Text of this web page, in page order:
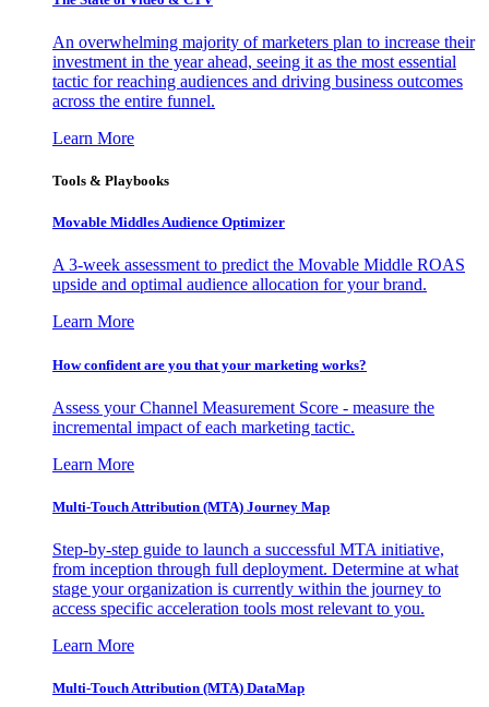
An overwhelming majority of marketers plan to increase their
investment in the year ahead, seeing it as the most essential
tactic for reaching audiences and driving business outcomes
across the entire funnel.
Learn More
Tools & Playbooks
Movable Middles Audience Optimizer
A 3-week assessment to predict the Movable Middle ROAS
upside and optimal audience allocation for your brand.
Learn More
How confident are you that your marketing works?
Assess your Channel Measurement Score - measure the
incremental impact of each marketing tactic.
Learn More
Multi-Touch Attribution (MTA) Journey Map
Step-by-step guide to launch a successful MTA initiative,
from inception through full deployment. Determine at what
stage your organization is currently within the journey to
access specific acceleration tools most relevant to you.
Learn More
Multi-Touch Attribution (MTA) DataMap